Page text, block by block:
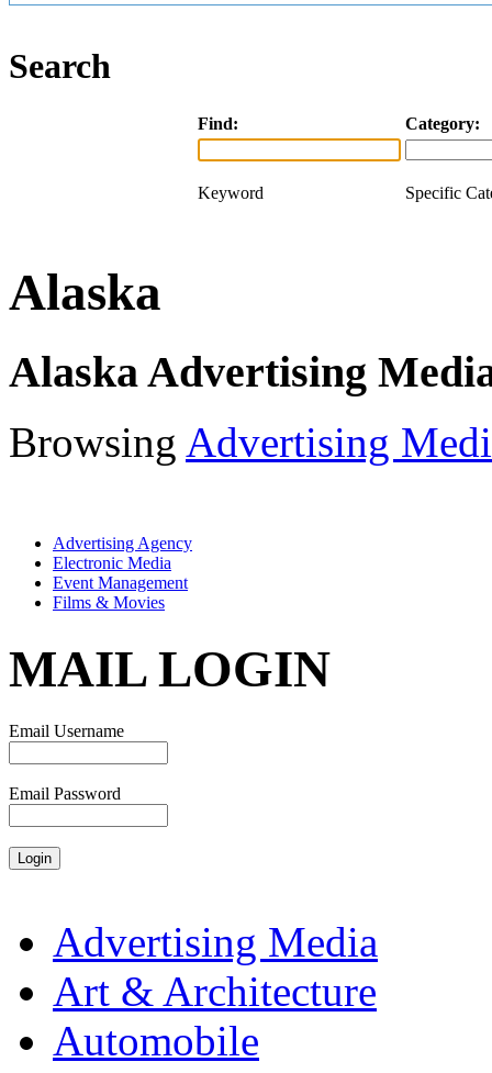
Search
Find: Category:
Keyword Specific
Alaska
Alaska Advertising
Browsing Advertising
Advertising Agency
Electronic Media
Event Management
Films & Movies
MAIL LOGIN
Email Username
Email Password
Advertising Media
Art & Architecture
Automobile